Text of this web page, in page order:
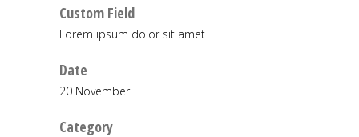
Custom Field
Lorem ipsum dolor sit amet
Date
20 November
Category